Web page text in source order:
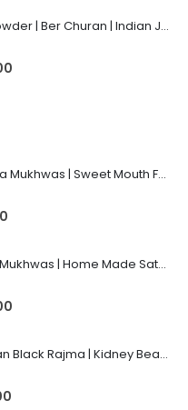
Veganic Borkut Powder | Ber Churan | Indian Jujube Powder
Veganic Bambaiya Mukhwas | Sweet Mouth Freshener Bambaiyaa | After-Meal Mukhwaas In Jar
Veganic Satrangi Mukhwas | Home Made Satarangi Mukhwaas | Mouth Freshner After Meal | satrangee In Jar
Veganic Himalayan Black Rajma | Kidney Beans | Kala Raajma | High Protein, Unpolished, Naturally Grown